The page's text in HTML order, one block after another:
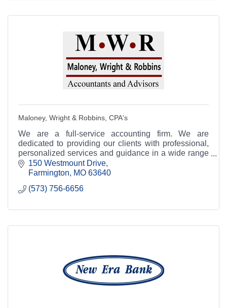
Maloney, Wright & Robbins, CPA's
We are a full-service accounting firm. We are
dedicated to providing our clients with professional,
personalized services and guidance in a wide range
of financial and business needs.
150 Westmount Drive
Farmington
MO 63640
(573) 756-6656